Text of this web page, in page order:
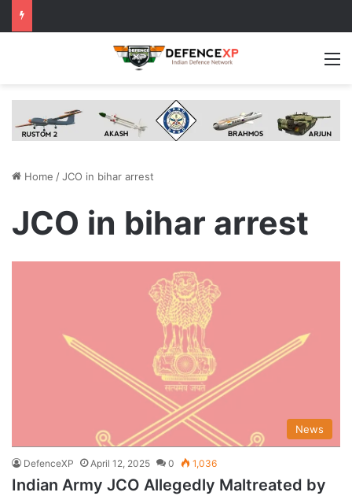
Home /JCO in bihar arrest
JCO in bihar arrest
News
DefenceXP April 12, 2025 0 1,036
Indian Army JCO Allegedly Maltreated by